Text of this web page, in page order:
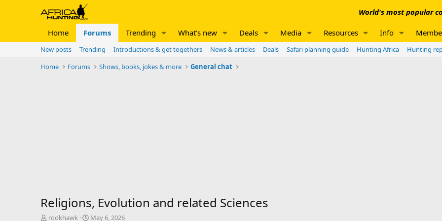
World's most popular
Home Forums Trending What's new Deals Media Resources Info
New posts Trending Introductions & get togethers News & articles Deals Safari planning guide Hunting Africa Hunting
Home
Forums Shows, books, jokes & more General chat
Religions, Evolution and related Sciences
T
rookhawk
S
May 6, 2026